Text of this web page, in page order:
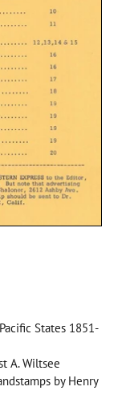
States 1851-
A. Wiltsee
by Henry